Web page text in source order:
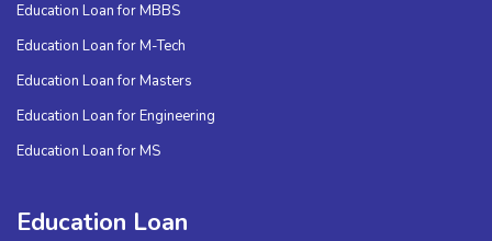
Education Loan for MBBS
Education Loan for M-Tech
Education Loan for Masters
Education Loan for Engineering
Education Loan for MS
Education Loan